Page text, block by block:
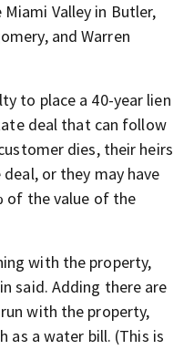
Valley in Butler,
and Warren
to place a 40-year lien
deal that can follow
dies, their heirs
or they may have
of the value of the
with the property,
said. Adding there are
with the property,
as a water bill. (This is